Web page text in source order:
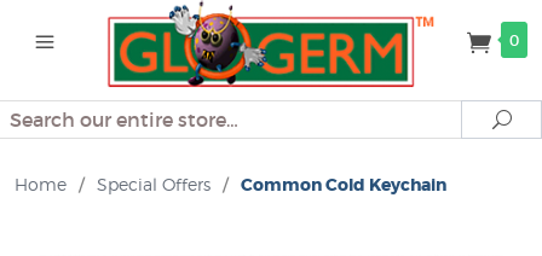
0
Search
Home / Special Offers / Common Cold Keychain